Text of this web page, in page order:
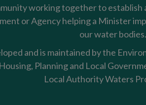
working together to
or Agency helping a Minister
our water bodies.
and is maintained by the
Planning and Local
Local Authority Waters